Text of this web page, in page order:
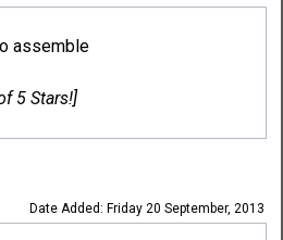
assemble
5 Stars!]
Date Added: Friday 20 September, 2013